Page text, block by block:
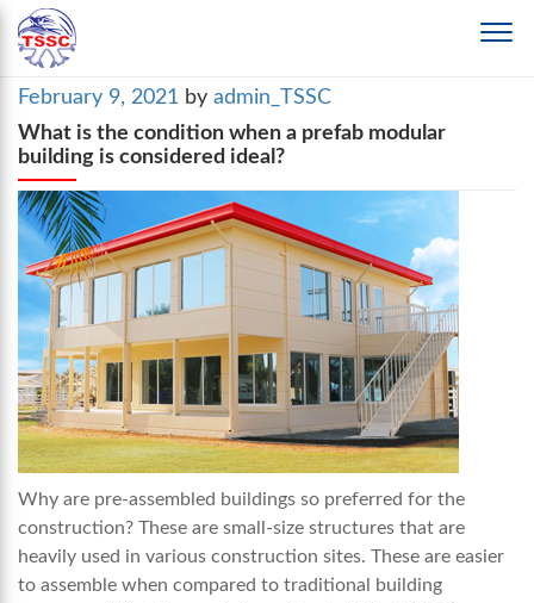
Posted
on
February 9, 2021 by admin_TSSC
What is the condition when a prefab modular
building is considered ideal?
Why are pre-assembled buildings so preferred for the
construction? These are small-size structures that are
heavily used in various construction sites. These are easier
to assemble when compared to traditional building